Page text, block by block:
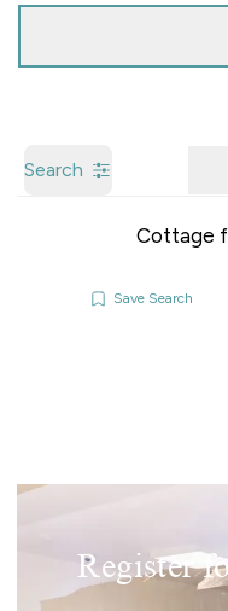
Search
Cottage
Save Search
Register